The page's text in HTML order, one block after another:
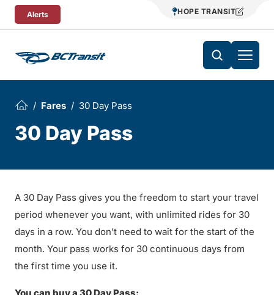
Skip To Content
Alerts HOPE TRANSIT
Fares 30 Day Pass
30 Day Pass
A 30 Day Pass gives you the freedom to start your travel
period whenever you want, with unlimited rides for 30
days in a row. You don’t need to wait for the start of the
month. Your pass works for 30 continuous days from
the first time you use it.